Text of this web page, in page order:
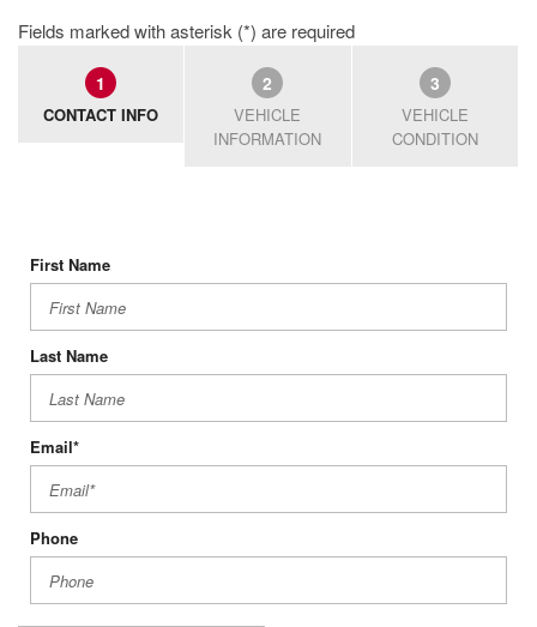
Fields marked with asterisk (*) are required
1
CONTACT INFO
2
VEHICLE
INFORMATION
3
VEHICLE
CONDITION
First Name
Last Name
Email*
Phone